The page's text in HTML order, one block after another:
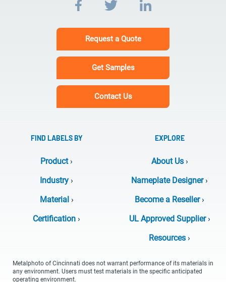
Request a Quote
Get Samples
Contact Us
FIND LABELS BY
Product›
Industry ›
Material ›
Certification ›
EXPLORE
About Us›
Nameplate Designer›
Become a Reseller›
UL Approved Supplier›
Resources ›
Metalphoto of Cincinnati does not warrant performance of its materials in
any environment. Users must test materials in the specific anticipated
operating environment.